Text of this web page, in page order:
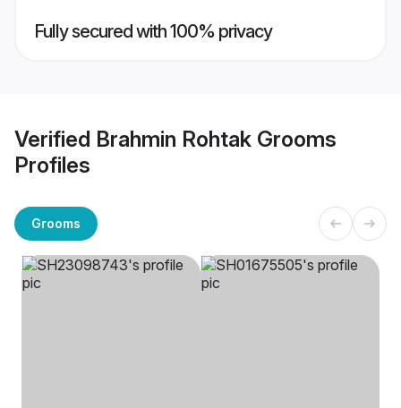
Fully secured with 100% privacy
Verified Brahmin Rohtak Grooms
Profiles
Grooms